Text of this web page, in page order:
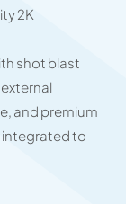
2K
shot blast
and premium
integrated to